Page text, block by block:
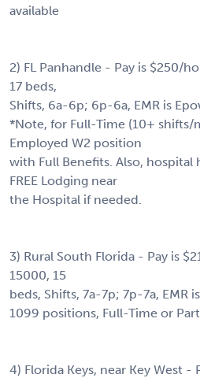
available
2) FL Panhandle - Pay is $250/
17 beds,
Shifts, 6a-6p; 6p-6a, EMR is
*Note, for Full-Time (10+
Employed W2 position
with Full Benefits. Also, hospital
FREE Lodging near
the Hospital if needed.
3) Rural South Florida - Pay is
15000, 15
beds, Shifts, 7a-7p; 7p-7a, EMR
1099 positions, Full-Time or
4) Florida Keys, near Key West -